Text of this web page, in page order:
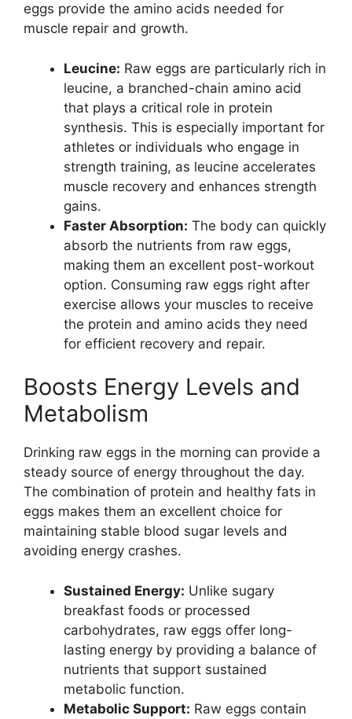
eggs provide the amino acids needed for
muscle repair and growth.
Leucine: Raw eggs are particularly rich in
leucine, a branched-chain amino acid
that plays a critical role in protein
synthesis. This is especially important for
athletes or individuals who engage in
strength training, as leucine accelerates
muscle recovery and enhances strength
gains.
Faster Absorption: The body can quickly
absorb the nutrients from raw eggs,
making them an excellent post-workout
option. Consuming raw eggs right after
exercise allows your muscles to receive
the protein and amino acids they need
for efficient recovery and repair.
Boosts Energy Levels and
Metabolism
Drinking raw eggs in the morning can provide a
steady source of energy throughout the day.
The combination of protein and healthy fats in
eggs makes them an excellent choice for
maintaining stable blood sugar levels and
avoiding energy crashes.
Sustained Energy: Unlike sugary
breakfast foods or processed
carbohydrates, raw eggs offer long-
lasting energy by providing a balance of
nutrients that support sustained
metabolic function.
Metabolic Support: Raw eggs contain